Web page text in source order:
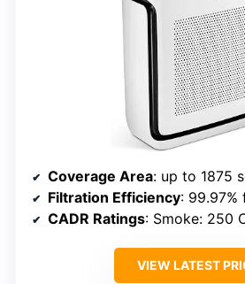
Coverage Area: up to 1875
Filtration Efficiency: 99.97%
CADR Ratings: Smoke: 250 CFM, Dust:
VIEW LATEST